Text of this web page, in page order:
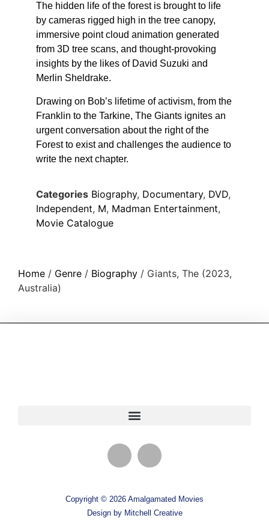
The hidden life of the forest is brought to life
by cameras rigged high in the tree canopy,
immersive point cloud animation generated
from 3D tree scans, and thought-provoking
insights by the likes of David Suzuki and
Merlin Sheldrake.
Drawing on Bob’s lifetime of activism, from the
Franklin to the Tarkine, The Giants ignites an
urgent conversation about the right of the
Forest to exist and challenges the audience to
write the next chapter.
Categories Biography, Documentary, DVD,
Independent, M, Madman Entertainment,
Movie Catalogue
Home / Genre / Biography / Giants, The (2023,
Australia)
Copyright © 2026 Amalgamated Movies
Design by Mitchell Creative